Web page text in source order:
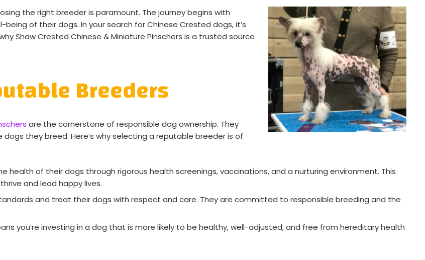
the right breeder is paramount. The journey begins with
of their dogs. In your search for Chinese Crested dogs, it’s
Shaw Crested Chinese & Miniature Pinschers is a trusted source
Breeders
are the cornerstone of responsible dog ownership. They
they breed. Here’s why selecting a reputable breeder is of
health of their dogs through rigorous health screenings, vaccinations, and a nurturing environment. This
and lead happy lives.
and treat their dogs with respect and care. They are committed to responsible breeding and the
you’re investing in a dog that is more likely to be healthy, well-adjusted, and free from hereditary health